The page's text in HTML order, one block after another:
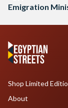
Emigration
Shop Limited
About